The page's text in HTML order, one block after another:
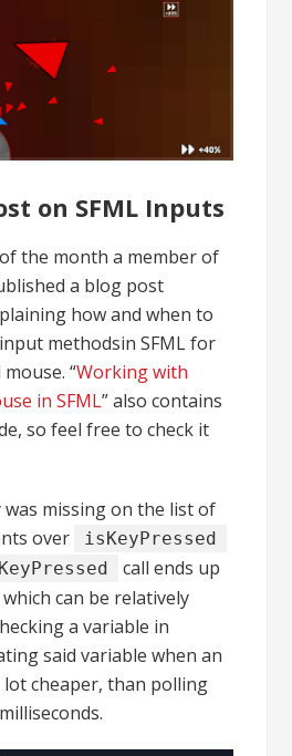
on SFML Inputs
the month a member of
a blog post
how and when to
methodsin SFML for
“Working with
in SFML” also contains
so feel free to check it
missing on the list of
over
isKeyPressed
call ends up
can be relatively
a variable in
said variable when an
lot cheaper, than polling